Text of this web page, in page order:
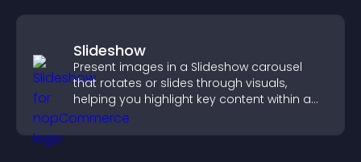
Slideshow
Present images in a Slideshow carousel
that rotates or slides through visuals,
helping you highlight key content within a
clean, engaging layout.